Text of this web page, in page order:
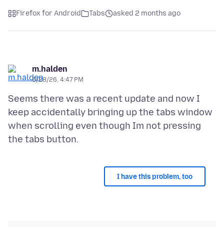
Firefox for Android Tabs asked 2 months ago
m.halden
5/28/26, 4:47 PM
Seems there was a recent update and now I
keep accidentally bringing up the tabs window
when scrolling even though Im not pressing
I have this problem, too